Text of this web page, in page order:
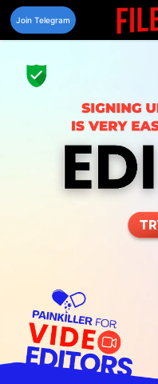
Skip
content
Join Telegram